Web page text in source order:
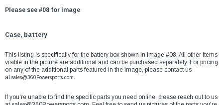
Please see #08 for image
Case, battery
This listing is specifically for the battery box shown in Image #08. All other items
visible in the picture are additional and can be purchased separately. For pricing
on any of the additional parts featured in the image, please contact us
at sales@360Powersports.com.
If you're unable to find the specific parts you need online, please reach out to us